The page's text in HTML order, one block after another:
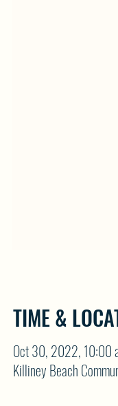
TIME &
Oct 30, 2022, 10:00
Killiney Beach